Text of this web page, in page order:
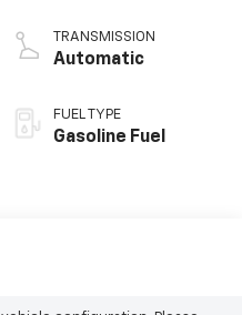
TRANSMISSION
Automatic
FUEL TYPE
Gasoline Fuel